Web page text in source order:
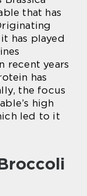
that has
has played
recent years
has
the focus
high
led to it